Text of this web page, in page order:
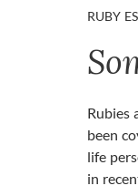
RUBY
Rubies
been
life
in